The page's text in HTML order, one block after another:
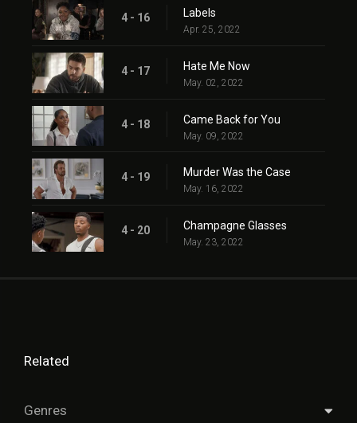
4 - 16 Labels
Apr. 25, 2022
4 - 17 Hate Me Now
May. 02, 2022
4 - 18 Came Back for You
May. 09, 2022
4 - 19 Murder Was the Case
May. 16, 2022
4 - 20 Champagne Glasses
May. 23, 2022
Related
Genres